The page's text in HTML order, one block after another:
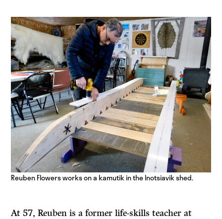
Reuben Flowers works on a kamutik in the Inotsiavik shed.
At 57, Reuben is a former life-skills teacher at